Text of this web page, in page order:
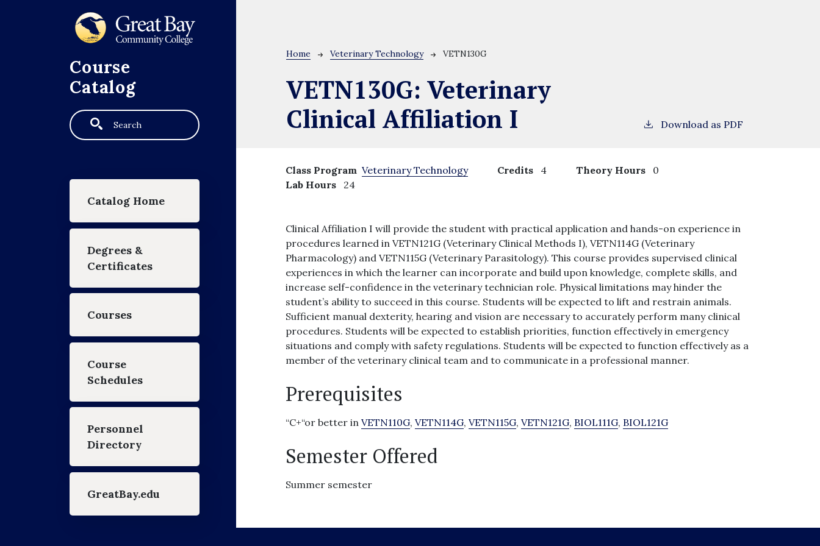
Course
Catalog
Search
Main navigation
Catalog Home
Degrees &
Certificates
Courses
Course
Schedules
Personnel
Directory
GreatBay.edu
Breadcrumb
Home Veterinary Technology VETN130G
VETN130G:Veterinary
Clinical Affiliation I
Download as PDF
Class Program Veterinary Technology Credits 4 Theory Hours
0
Lab Hours
24
Clinical Affiliation I will provide the student with practical application and hands-on experience in
procedures learned in VETN121G (Veterinary Clinical Methods I), VETN114G (Veterinary
Pharmacology) and VETN115G (Veterinary Parasitology). This course provides supervised clinical
experiences in which the learner can incorporate and build upon knowledge, complete skills, and
increase self-confidence in the veterinary technician role. Physical limitations may hinder the
student’s ability to succeed in this course. Students will be expected to lift and restrain animals.
Sufficient manual dexterity, hearing and vision are necessary to accurately perform many clinical
procedures. Students will be expected to establish priorities, function effectively in emergency
situations and comply with safety regulations. Students will be expected to function effectively as a
member of the veterinary clinical team and to communicate in a professional manner.
Prerequisites
“C+“or better inVETN110G,VETN114G,VETN115G,VETN121G, BIOL111G, BIOL121G
Semester Offered
Summer semester